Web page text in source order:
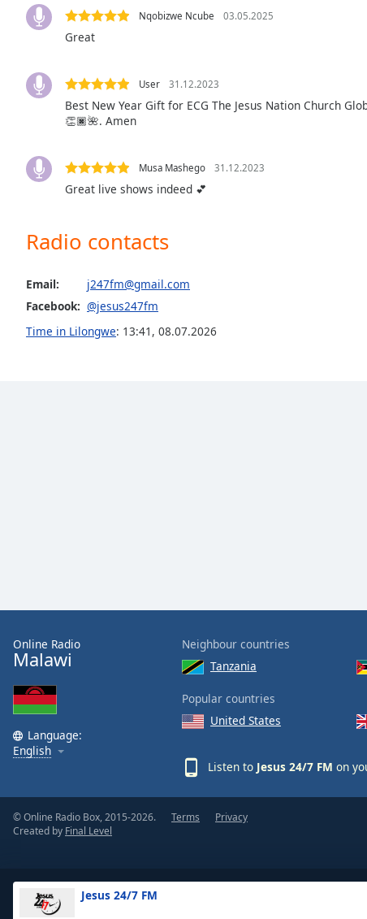
window.
dialog
window.
cancel
Color
Opacity
Opacity
Font
Size
Text
Edge
Style
Font
Family
Done
Close
Jesus 24/7 FM
Nqobizwe Ncube 03.05.2025
Great
User 31.12.2023
Best New Year Gift for ECG The Jesus Nation Church
👏🏿🌺. Amen
Musa Mashego 31.12.2023
Great live shows indeed 💕
Radio contacts
Email:
j247fm@gmail.com
Facebook: @jesus247fm
Time in Lilongwe: 13:41 , 08.07.2026
Online Radio
Malawi
Language:
English
Neighbour countries
Tanzania
Popular countries
United States
Listen to Jesus 24/7 FM on
© Online Radio Box, 2015-2026.
Created by Final Level
Terms Privacy